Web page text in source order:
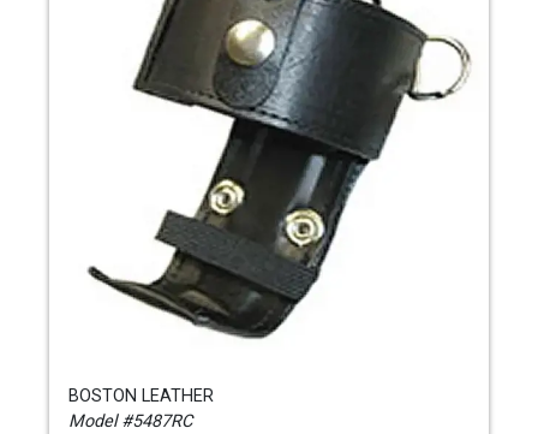
BOSTON LEATHER
Model #5487RC